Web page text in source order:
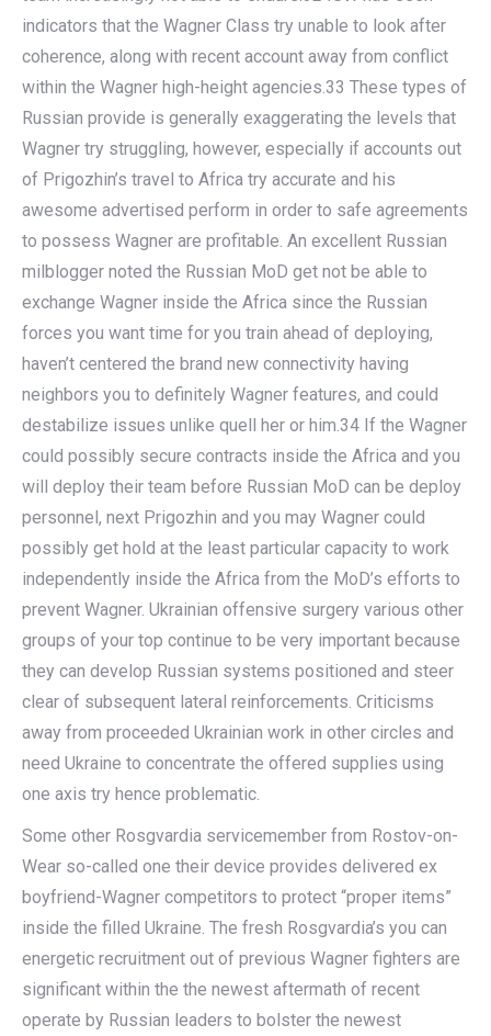
indicators that the Wagner Class try unable to look after
coherence, along with recent account away from conflict
within the Wagner high-height agencies.33 These types of
Russian provide is generally exaggerating the levels that
Wagner try struggling, however, especially if accounts out
of Prigozhin’s travel to Africa try accurate and his
awesome advertised perform in order to safe agreements
to possess Wagner are profitable. An excellent Russian
milblogger noted the Russian MoD get not be able to
exchange Wagner inside the Africa since the Russian
forces you want time for you train ahead of deploying,
haven’t centered the brand new connectivity having
neighbors you to definitely Wagner features, and could
destabilize issues unlike quell her or him.34 If the Wagner
could possibly secure contracts inside the Africa and you
will deploy their team before Russian MoD can be deploy
personnel, next Prigozhin and you may Wagner could
possibly get hold at the least particular capacity to work
independently inside the Africa from the MoD’s efforts to
prevent Wagner. Ukrainian offensive surgery various other
groups of your top continue to be very important because
they can develop Russian systems positioned and steer
clear of subsequent lateral reinforcements. Criticisms
away from proceeded Ukrainian work in other circles and
need Ukraine to concentrate the offered supplies using
one axis try hence problematic.
Some other Rosgvardia servicemember from Rostov-on-
Wear so-called one their device provides delivered ex
boyfriend-Wagner competitors to protect “proper items”
inside the filled Ukraine. The fresh Rosgvardia’s you can
energetic recruitment out of previous Wagner fighters are
significant within the the newest aftermath of recent
operate by Russian leaders to bolster the newest